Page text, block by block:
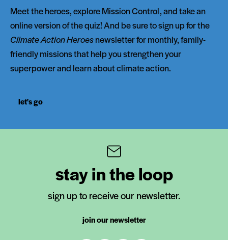
Meet the heroes, explore Mission Control, and take an
online version of the quiz! And be sure to sign up for the
Climate Action Heroesnewsletter for monthly, family-
friendly missions that help you strengthen your
superpower and learn about climate action.
let's go
stay in the loop
sign up to receive our newsletter.
join our newsletter